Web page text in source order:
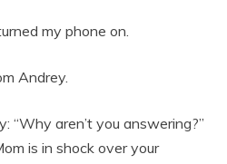
my phone on.
Andrey.
“Why aren’t you answering?”
is in shock over your